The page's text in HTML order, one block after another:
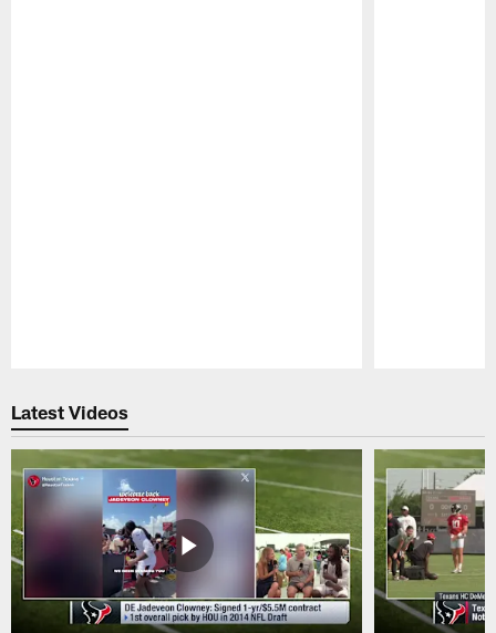
Latest Videos